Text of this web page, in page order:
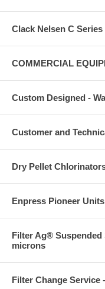
Clack Nelsen C
COMMERCIAL
Custom Designed -
Customer and
Dry Pellet
Enpress Pioneer Units
Filter Ag®
microns
Filter Change Service